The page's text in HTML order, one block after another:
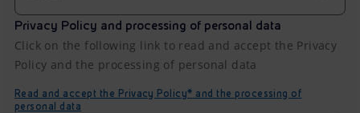
Privacy Policy and processing of personal data
Click on the following link to read and accept the Privacy
Policy and the processing of personal data
Read and accept the Privacy Policy* and the processing of
personal data